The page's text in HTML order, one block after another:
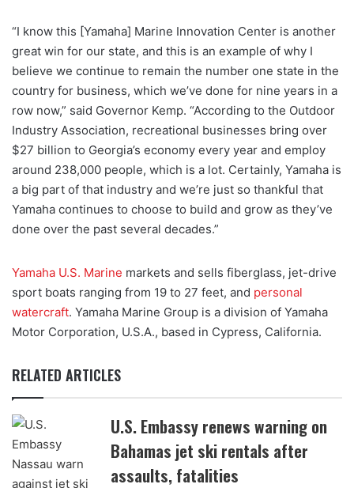
“I know this [Yamaha] Marine Innovation Center is another
great win for our state, and this is an example of why I
believe we continue to remain the number one state in the
country for business, which we’ve done for nine years in a
row now,” said Governor Kemp. “According to the Outdoor
Industry Association, recreational businesses bring over
$27 billion to Georgia’s economy every year and employ
around 238,000 people, which is a lot. Certainly, Yamaha is
a big part of that industry and we’re just so thankful that
Yamaha continues to choose to build and grow as they’ve
done over the past several decades.”
Yamaha U.S. Marine markets and sells fiberglass, jet-drive
sport boats ranging from 19 to 27 feet, and personal
watercraft. Yamaha Marine Group is a division of Yamaha
Motor Corporation, U.S.A., based in Cypress, California.
RELATED ARTICLES
U.S. Embassy renews warning on
Bahamas jet ski rentals after
assaults, fatalities